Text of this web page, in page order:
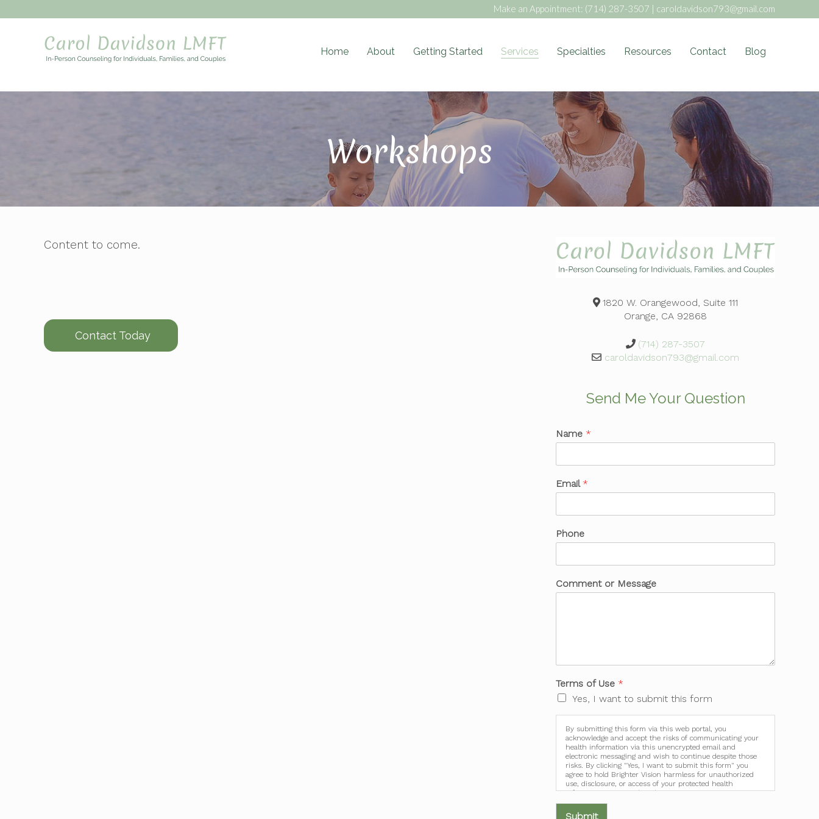
Make an Appointment: (714) 287-3507 | caroldavidson793@gmail.com
Home About Getting Started Services Specialties Resources Contact Blog
Workshops
Content to come.
Contact Today
1820 W. Orangewood, Suite 111
Orange, CA 92868
(714) 287-3507
caroldavidson793@gmail.com
Send Me Your Question
Name *
Email *
Phone
Comment or Message
Terms of Use *
Yes, I want to submit this form
By submitting this form via this web portal, you
acknowledge and accept the risks of communicating your
health information via this unencrypted email and
electronic messaging and wish to continue despite those
risks. By clicking "Yes, I want to submit this form" you
agree to hold Brighter Vision harmless for unauthorized
use, disclosure, or access of your protected health
information sent via this electronic means.
Submit